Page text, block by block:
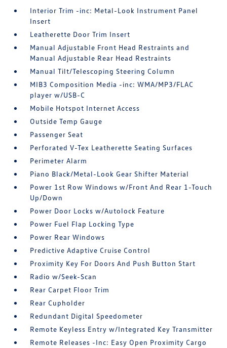
Interior Trim -inc: Metal-Look Instrument Panel
Insert
Leatherette Door Trim Insert
Manual Adjustable Front Head Restraints and
Manual Adjustable Rear Head Restraints
Manual Tilt/Telescoping Steering Column
MIB3 Composition Media -inc: WMA/MP3/FLAC
player w/USB-C
Mobile Hotspot Internet Access
Outside Temp Gauge
Passenger Seat
Perforated V-Tex Leatherette Seating Surfaces
Perimeter Alarm
Piano Black/Metal-Look Gear Shifter Material
Power 1st Row Windows w/Front And Rear 1-Touch
Up/Down
Power Door Locks w/Autolock Feature
Power Fuel Flap Locking Type
Power Rear Windows
Predictive Adaptive Cruise Control
Proximity Key For Doors And Push Button Start
Radio w/Seek-Scan
Rear Carpet Floor Trim
Rear Cupholder
Redundant Digital Speedometer
Remote Keyless Entry w/Integrated Key Transmitter
Remote Releases -Inc: Easy Open Proximity Cargo